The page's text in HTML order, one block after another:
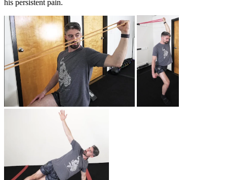
his persistent pain.